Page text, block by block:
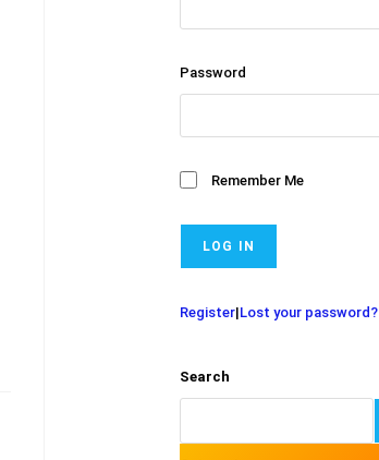
Password
Remember Me
Register|Lost your password?
Search